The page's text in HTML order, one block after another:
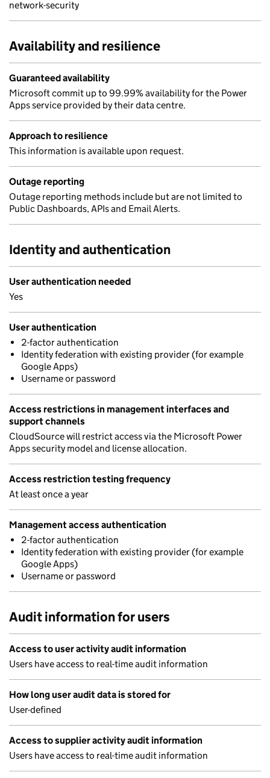
network-security
Availability and resilience
Guaranteed availability
Microsoft commit up to 99.99% availability for the Power
Apps service provided by their data centre.
Approach to resilience
This information is available upon request.
Outage reporting
Outage reporting methods include but are not limited to
Public Dashboards, APIs and Email Alerts.
Identity and authentication
User authentication needed
Yes
User authentication
2-factor authentication
Identity federation with existing provider (for example
Google Apps)
Username or password
Access restrictions in management interfaces and
support channels
CloudSource will restrict access via the Microsoft Power
Apps security model and license allocation.
Access restriction testing frequency
At least once a year
Management access authentication
2-factor authentication
Identity federation with existing provider (for example
Google Apps)
Username or password
Audit information for users
Access to user activity audit information
Users have access to real-time audit information
How long user audit data is stored for
User-defined
Access to supplier activity audit information
Users have access to real-time audit information